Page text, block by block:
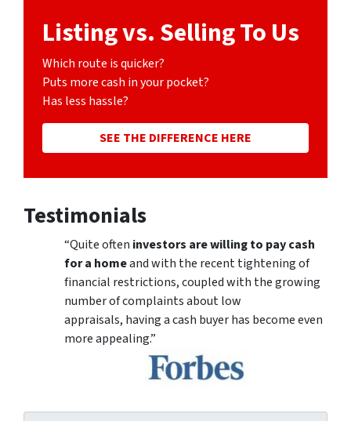
Listing vs. Selling To Us
Which route is quicker?
Puts more cash in your pocket?
Has less hassle?
SEE THE DIFFERENCE HERE
Testimonials
“Quite often investors are willing to pay cash
for a homeand with the recent tightening of
financial restrictions, coupled with the growing
number of complaints about low
appraisals, having a cash buyer has become even
more appealing.”